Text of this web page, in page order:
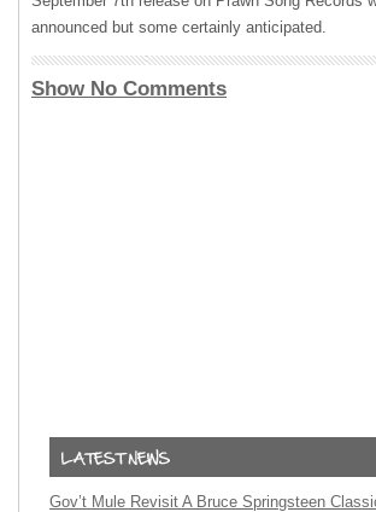
announced but some certainly anticipated.
Show No Comments
Gov’t Mule Revisit A Bruce Springsteen